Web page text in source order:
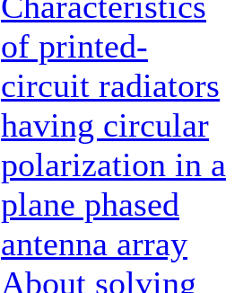
of printed-
circuit radiators
having circular
polarization in a
plane phased
antenna array
About solving